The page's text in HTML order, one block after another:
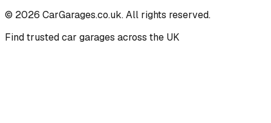
© 2026 CarGarages.co.uk. All rights reserved.
Find trusted car garages across the UK